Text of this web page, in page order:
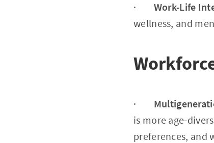
· Work-Life
wellness, and
·
is more age-
preferences, and